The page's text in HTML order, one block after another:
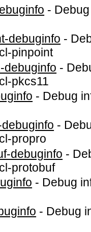
-
debuginfo -
pinpoint
debuginfo -
pkcs11
- Debug
-
propro
debuginfo -
protobuf
- Debug
- Debug